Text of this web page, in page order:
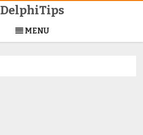
DelphiTips
to
content
MENU